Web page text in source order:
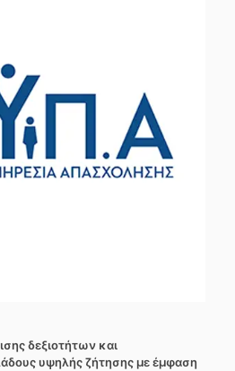
δεξιοτήτων και
υψηλής ζήτησης με έμφαση